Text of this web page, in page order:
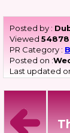
Posted by :
Viewed
PR Category :
Posted on :
Last updated